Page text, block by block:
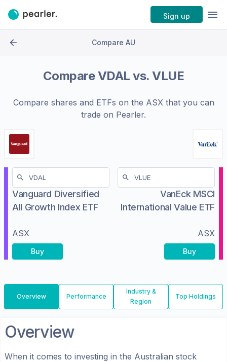
Sign up
Compare AU
CompareVDAL vs.VLUE
Compare shares and ETFs on the ASXthat you can
trade on Pearler.
Vanguard Diversified
All Growth Index ETF
ASX
Buy
VanEck MSCI
International Value ETF
ASX
Buy
Overview Performance
Industry &
Region
Top Holdings
Overview
When it comes to investing in the Australian stock